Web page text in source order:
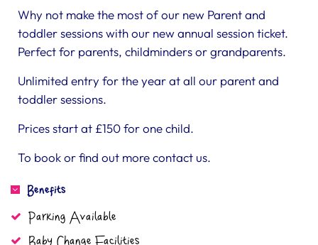
Why not make the most of our new Parent and
toddler sessions with our new annual session ticket.
Perfect for parents, childminders or grandparents.
Unlimited entry for the year at all our parent and
toddler sessions.
Prices start at £150 for one child.
To book or find out more contact us.
Benefits
Parking Available
Baby Change Facilities